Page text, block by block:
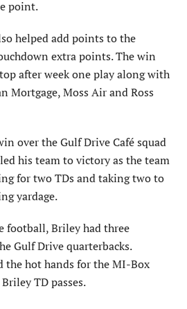
point.
helped add points to the
extra points. The win
after week one play along with
Mortgage, Moss Air and Ross
over the Gulf Drive Café squad
his team to victory as the team
for two TDs and taking two to
yardage.
football, Briley had three
Gulf Drive quarterbacks.
the hot hands for the MI-Box
TD passes.